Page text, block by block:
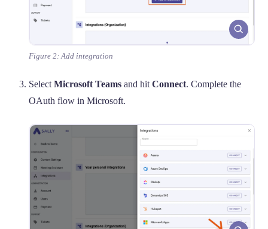
Figure 2: Add integration
Select Microsoft Teams and hit Connect. Complete the
OAuth flow in Microsoft.